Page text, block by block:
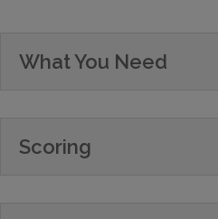
What You Need
Scoring